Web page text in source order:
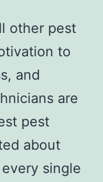
other pest
to
and
are
pest
about
single